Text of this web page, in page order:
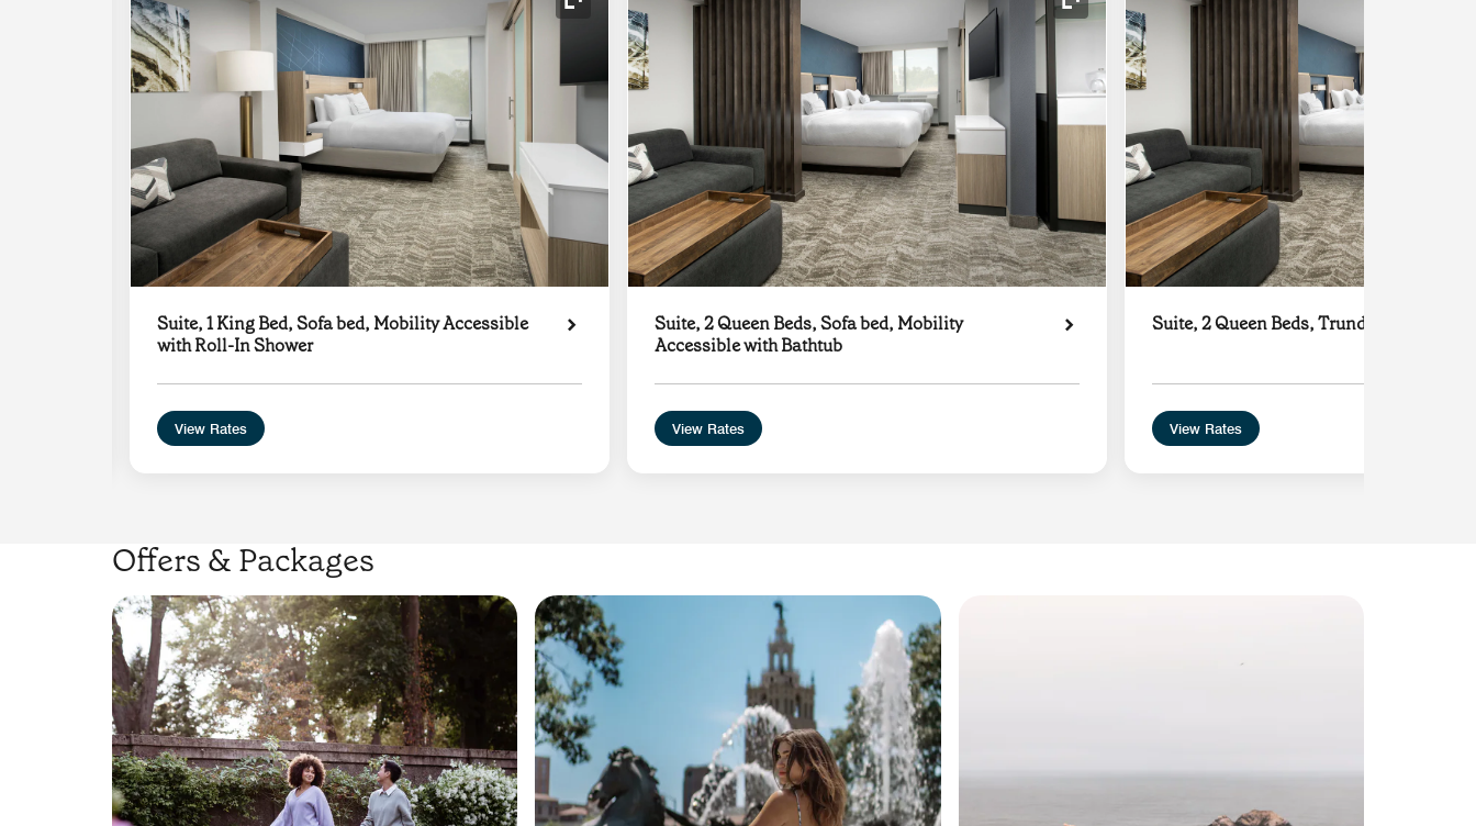
Expand Icon Expand Icon
Suite, 1 King Bed, Sofa bed, Mobility Accessible
with Roll-In Shower
View Rates
Expand Icon
Suite, 2 Queen Beds, Sofa bed, Mobility
Accessible with Bathtub
View Rates
Suite, 2 Queen Beds, Trundle Sofa
View Rates
Offers & Packages